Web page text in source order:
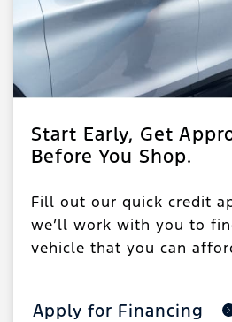
Start Early, Get
Before You Shop.
Fill out our quick credit
we’ll work with you to
vehicle that you can
Apply for Financing